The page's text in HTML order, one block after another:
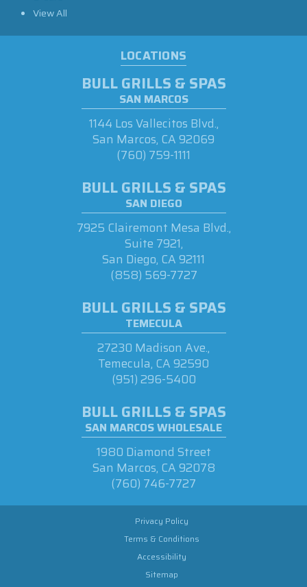
View All
LOCATIONS
BULL GRILLS & SPAS
SAN MARCOS
1144 Los Vallecitos Blvd.,
San Marcos, CA 92069
(760) 759-1111
BULL GRILLS & SPAS
SAN DIEGO
7925 Clairemont Mesa Blvd.,
Suite 7921,
San Diego, CA 92111
(858) 569-7727
BULL GRILLS & SPAS
TEMECULA
27230 Madison Ave.,
Temecula, CA 92590
(951) 296-5400
BULL GRILLS & SPAS
SAN MARCOS WHOLESALE
1980 Diamond Street
San Marcos, CA 92078
(760) 746-7727
Privacy Policy
Terms & Conditions
Accessibility
Sitemap